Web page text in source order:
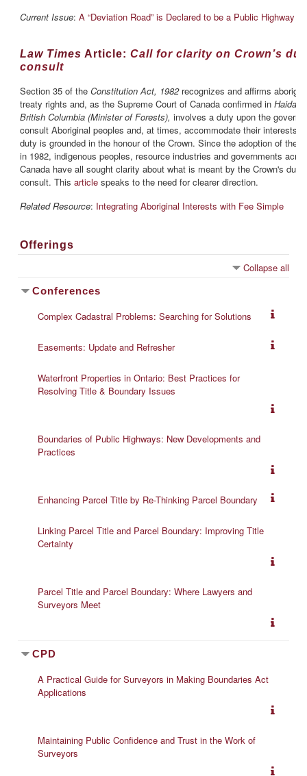
Current Issue: A “Deviation Road” is Declared to be a Public Highway
Law Times Article: Call for clarity on Crown’s
consult
Section 35 of the Constitution Act, 1982recognizes and affirms
treaty rights and, as the Supreme Court of Canada confirmed in Haida
British Columbia (Minister of Forests), involves a duty upon the
consult Aboriginal peoples and, at times, accommodate their interests.
duty is grounded in the honour of the Crown. Since the adoption of the
in 1982, indigenous peoples, resource industries and governments
Canada have all sought clarity about what is meant by the Crown's duty
consult. This articlespeaks to the need for clearer direction.
Related Resource: Integrating Aboriginal Interests with Fee Simple
Offerings
Collapse all
Conferences
Complex Cadastral Problems: Searching for Solutions
Easements: Update and Refresher
Waterfront Properties in Ontario: Best Practices for
Resolving Title & Boundary Issues
Boundaries of Public Highways: New Developments and
Practices
Enhancing Parcel Title by Re-Thinking Parcel Boundary
Linking Parcel Title and Parcel Boundary: Improving Title
Certainty
Parcel Title and Parcel Boundary: Where Lawyers and
Surveyors Meet
CPD
A Practical Guide for Surveyors in Making Boundaries Act
Applications
Maintaining Public Confidence and Trust in the Work of
Surveyors